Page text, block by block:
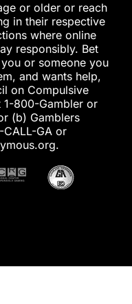
or older or reach
in their respective
where online
responsibly. Bet
or someone you
and wants help,
on Compulsive
800-Gambler or
(b) Gamblers
GA or